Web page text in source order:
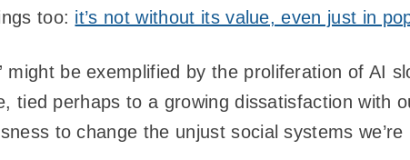
too: it’s not without its value, even just in
might be exemplified by the proliferation of AI
tied perhaps to a growing dissatisfaction with
to change the unjust social systems we’re